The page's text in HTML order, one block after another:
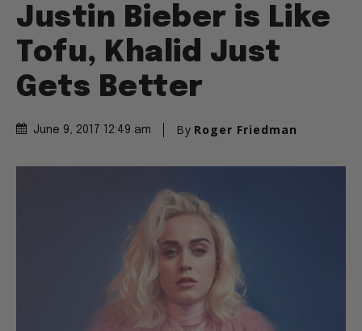
Justin Bieber is Like
Tofu, Khalid Just
Gets Better
June 9, 2017 12:49 am By Roger Friedman